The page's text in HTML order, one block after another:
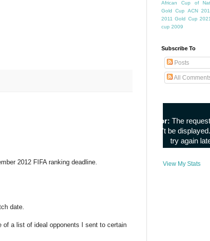
2012 FIFA ranking deadline.
date.
of a list of ideal opponents I sent to certain
African Cup of
Gold Cup
ACN
2011 Gold Cup
cup 2009
Subscribe To
Posts
All
View My Stats